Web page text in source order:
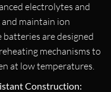
electrolytes and
maintain ion
are designed
mechanisms to
at low temperatures.
Construction: